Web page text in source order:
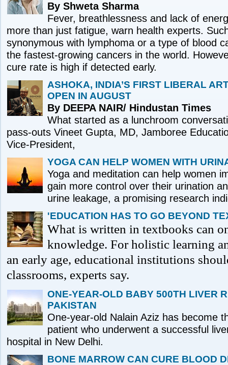
By Shweta Sharma
Fever, breathlessness and lack of
more than just fatigue, warn health experts.
synonymous with lymphoma or a type of blood
the fastest-growing cancers in the world.
cure rate is high if detected early.
ASHOKA, INDIA’S FIRST LIBERAL
OPEN IN AUGUST
By DEEPA NAIR/ Hindustan Times
What started as a lunchroom
pass-outs Vineet Gupta, MD, Jamboree
Vice-President,
YOGA CAN HELP WOMEN WITH
Yoga and meditation can help women
gain more control over their urination
urine leakage, a promising research
'EDUCATION HAS TO GO BEYOND
What is written in textbooks can
knowledge. For holistic learning
an early age, educational institutions
classrooms, experts say.
ONE-YEAR-OLD BABY 500TH LIVER
PAKISTAN
One-year-old Nalain Aziz has become
patient who underwent a successful
hospital in New Delhi.
BONE MARROW CAN CURE BLOOD